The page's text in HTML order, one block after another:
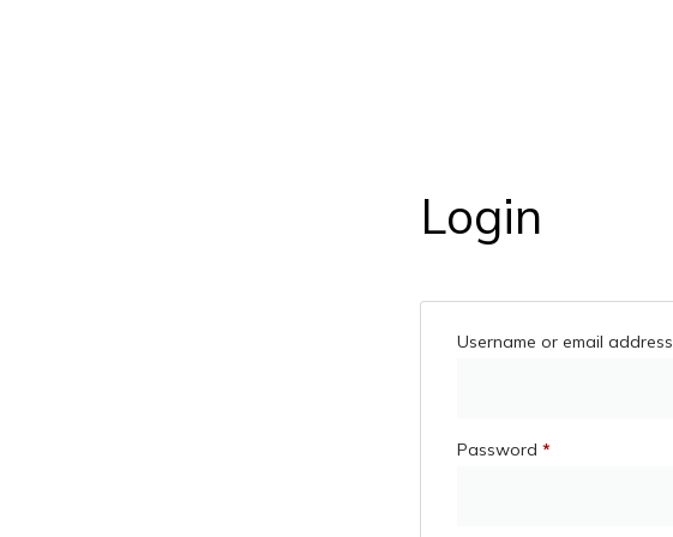
Login
Username or email address
Password *